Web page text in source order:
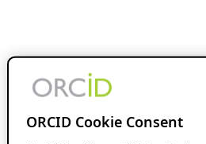
ORCID Cookie Consent